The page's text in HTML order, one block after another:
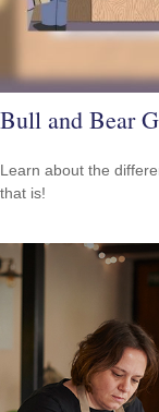
Bull and Bear
Learn about the
that is!